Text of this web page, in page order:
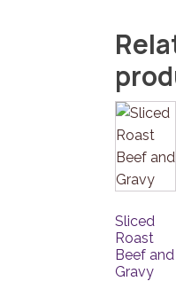
Sliced
Roast
Beef and
Gravy